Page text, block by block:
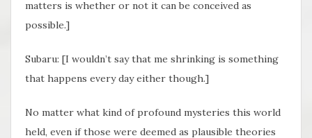
matters is whether or not it can be conceived as
possible.]
Subaru: [I wouldn’t say that me shrinking is something
that happens every day either though.]
No matter what kind of profound mysteries this world
held, even if those were deemed as plausible theories